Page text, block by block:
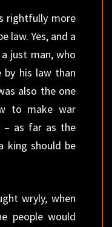
rightfully more
law. Yes, and a
just man, who
his law than
also the one
to make war
– as far as the
king should be
wryly, when
people would